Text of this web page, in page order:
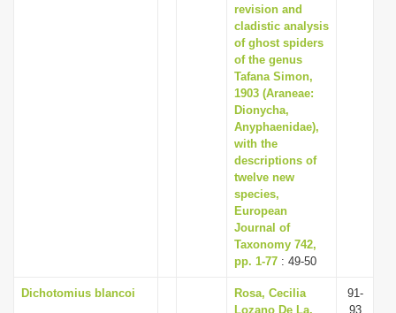
revision and
cladistic analysis
of ghost spiders
of the genus
Tafana Simon,
1903 (Araneae:
Dionycha,
Anyphaenidae),
with the
descriptions of
twelve new
species,
European
Journal of
Taxonomy 742,
pp. 1-77 : 49-50
Dichotomius blancoi
Rosa, Cecilia
Lozano De La,
91-
93